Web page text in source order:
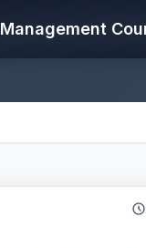
Management